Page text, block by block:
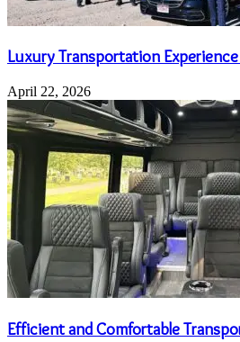
Luxury Transportation
April 22, 2026
Efficient and Comfortable